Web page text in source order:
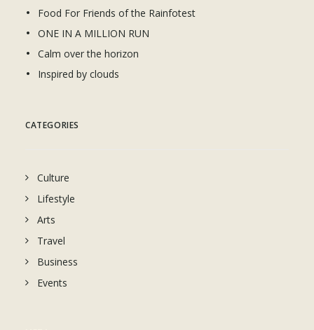
Food For Friends of the Rainfotest
ONE IN A MILLION RUN
Calm over the horizon
Inspired by clouds
CATEGORIES
Culture
Lifestyle
Arts
Travel
Business
Events